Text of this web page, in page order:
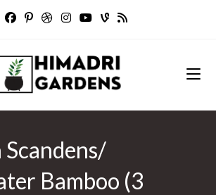
Scandens/
Bamboo (3